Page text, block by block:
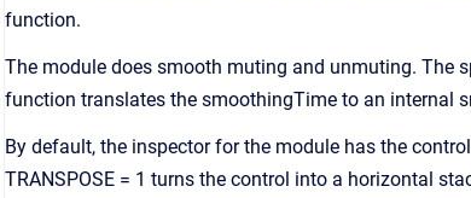
function.
The module does smooth muting and unmuting. The
function translates the smoothingTime to an internal
By default, the inspector for the module has the
TRANSPOSE = 1 turns the control into a horizontal